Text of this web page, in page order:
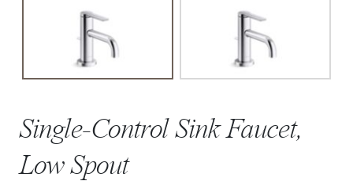
Single-Control Sink Faucet,
Low Spout